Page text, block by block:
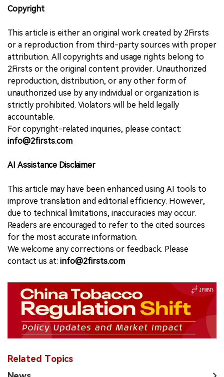
Copyright
This article is either an original work created by 2Firsts
or a reproduction from third-party sources with proper
attribution. All copyrights and usage rights belong to
2Firsts or the original content provider. Unauthorized
reproduction, distribution, or any other form of
unauthorized use by any individual or organization is
strictly prohibited. Violators will be held legally
accountable.
For copyright-related inquiries, please contact:
info@2firsts.com
AI Assistance Disclaimer
This article may have been enhanced using AI tools to
improve translation and editorial efficiency. However,
due to technical limitations, inaccuracies may occur.
Readers are encouraged to refer to the cited sources
for the most accurate information.
We welcome any corrections or feedback. Please
contact us at: info@2firsts.com
Related Topics